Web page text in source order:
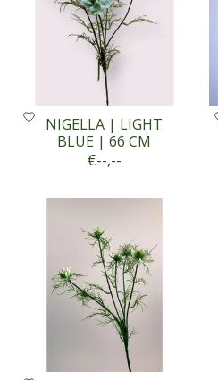
NIGELLA | LIGHT
BLUE | 66 CM
€--,--